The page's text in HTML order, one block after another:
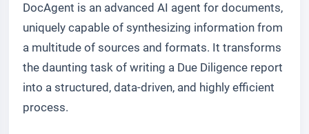
DocAgent is an advanced AI agent for documents,
uniquely capable of synthesizing information from
a multitude of sources and formats. It transforms
the daunting task of writing a Due Diligence report
into a structured, data-driven, and highly efficient
process.